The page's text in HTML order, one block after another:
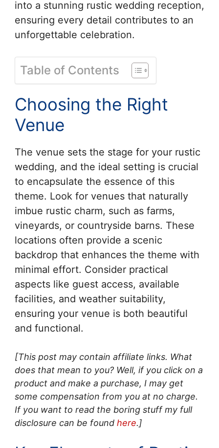
into a stunning rustic wedding reception,
ensuring every detail contributes to an
unforgettable celebration.
Table of Contents
Choosing the Right
Venue
The venue sets the stage for your rustic
wedding, and the ideal setting is crucial
to encapsulate the essence of this
theme. Look for venues that naturally
imbue rustic charm, such as farms,
vineyards, or countryside barns. These
locations often provide a scenic
backdrop that enhances the theme with
minimal effort. Consider practical
aspects like guest access, available
facilities, and weather suitability,
ensuring your venue is both beautiful
and functional.
[This post may contain affiliate links. What
does that mean to you? Well, if you click on a
product and make a purchase, I may get
some compensation from you at no charge.
If you want to read the boring stuff my full
disclosure can be found here.]